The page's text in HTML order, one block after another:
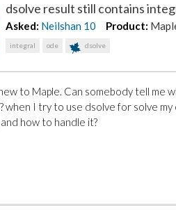
dsolve result still contains
Asked: Neilshan 10 Product:
integral ode dsolve
to Maple. Can somebody tell me
when I try to use dsolve for solve
how to handle it?